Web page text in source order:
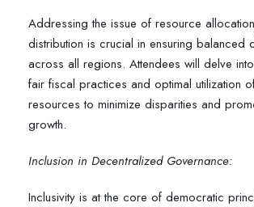
Addressing the issue of resource
distribution is crucial in ensuring balanced
across all regions. Attendees will delve
fair fiscal practices and optimal utilization
resources to minimize disparities and
growth.
Inclusion in Decentralized Governance:
Inclusivity is at the core of democratic